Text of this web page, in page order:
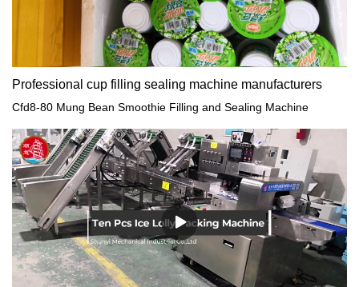
Professional cup filling sealing machine manufacturers
Cfd8-80 Mung Bean Smoothie Filling and Sealing Machine